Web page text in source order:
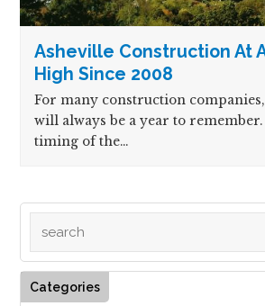
Asheville Construction At
High Since 2008
For many construction
will always be a year to
timing of the…
Categories